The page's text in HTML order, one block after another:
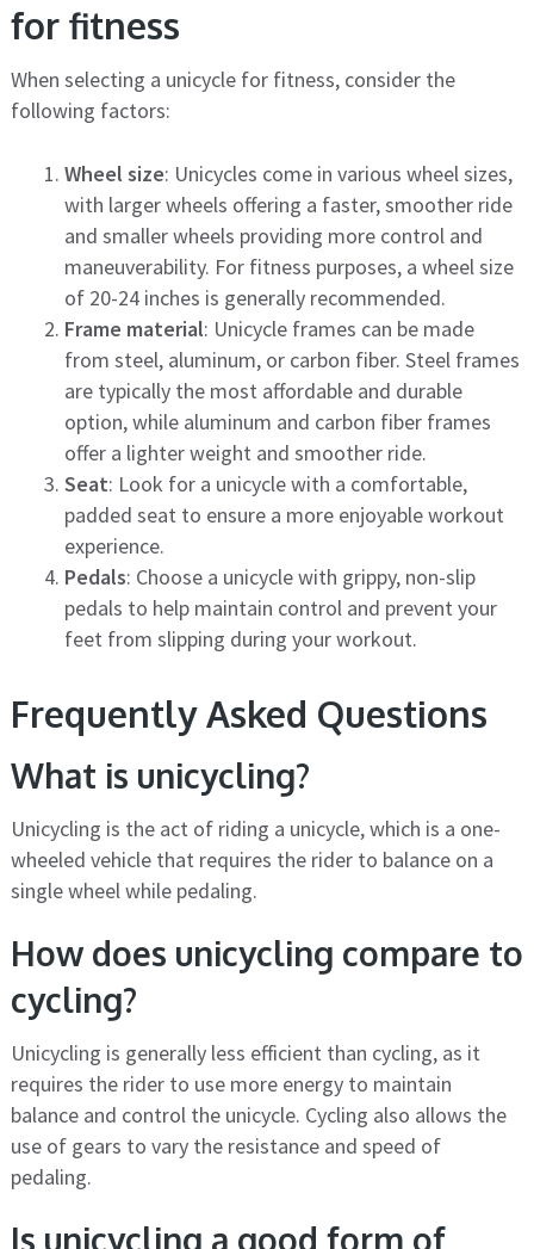
for fitness
When selecting a unicycle for fitness, consider the
following factors:
Wheel size: Unicycles come in various wheel sizes,
with larger wheels offering a faster, smoother ride
and smaller wheels providing more control and
maneuverability. For fitness purposes, a wheel size
of 20-24 inches is generally recommended.
Frame material: Unicycle frames can be made
from steel, aluminum, or carbon fiber. Steel frames
are typically the most affordable and durable
option, while aluminum and carbon fiber frames
offer a lighter weight and smoother ride.
Seat: Look for a unicycle with a comfortable,
padded seat to ensure a more enjoyable workout
experience.
Pedals: Choose a unicycle with grippy, non-slip
pedals to help maintain control and prevent your
feet from slipping during your workout.
Frequently Asked Questions
What is unicycling?
Unicycling is the act of riding a unicycle, which is a one-
wheeled vehicle that requires the rider to balance on a
single wheel while pedaling.
How does unicycling compare to
cycling?
Unicycling is generally less efficient than cycling, as it
requires the rider to use more energy to maintain
balance and control the unicycle. Cycling also allows the
use of gears to vary the resistance and speed of
pedaling.
Is unicycling a good form of